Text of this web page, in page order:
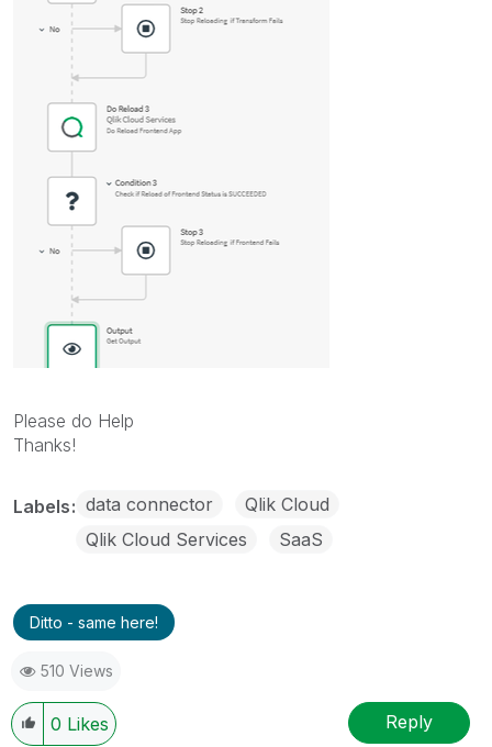
Please do Help
Thanks!
Labels data connector
Qlik Cloud
Qlik Cloud Services
SaaS
Ditto - same here!
510 Views
0 Likes Reply